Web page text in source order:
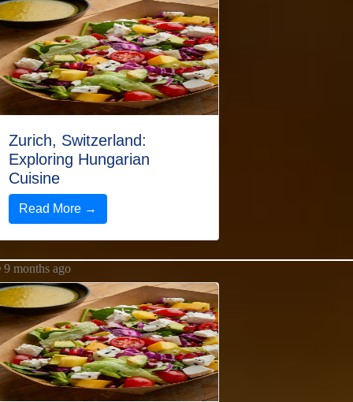
Zurich, Switzerland:
Exploring Hungarian
Cuisine
Read More →
9 months ago